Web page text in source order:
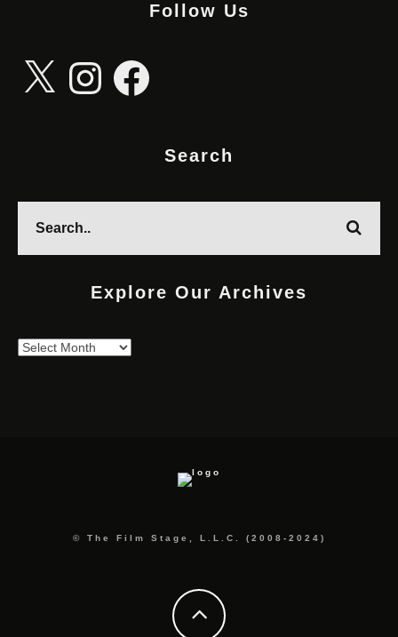
Follow Us
InstagramFacebook
Search
Explore Our Archives
Explore
© The Film Stage, L.L.C. (2008-2024)